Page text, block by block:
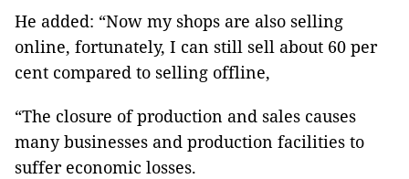
He added: “Now my shops are also selling
online, fortunately, I can still sell about 60 per
cent compared to selling offline,
“The closure of production and sales causes
many businesses and production facilities to
suffer economic losses.